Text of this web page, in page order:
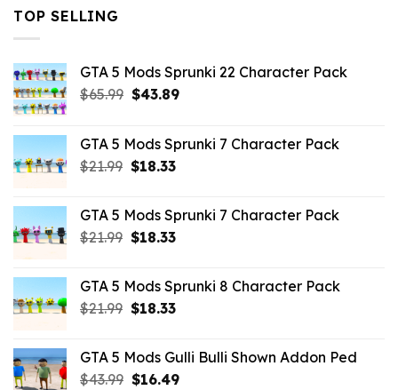
TOP SELLING
GTA 5 Mods Sprunki 22 Character Pack
$65.99 Original
$65.99.
$43.89Current
$43.89.
GTA 5 Mods Sprunki 7 Character Pack
$21.99 Original
$21.99.
$18.33Current
$18.33.
GTA 5 Mods Sprunki 7 Character Pack
$21.99 Original
$21.99.
$18.33Current
$18.33.
GTA 5 Mods Sprunki 8 Character Pack
$21.99 Original
$21.99.
$18.33Current
$18.33.
GTA 5 Mods Gulli Bulli Shown Addon Ped
$43.99 Original
$16.49Current